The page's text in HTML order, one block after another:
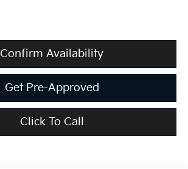
Confirm Availability
Get Pre-Approved
Click To Call